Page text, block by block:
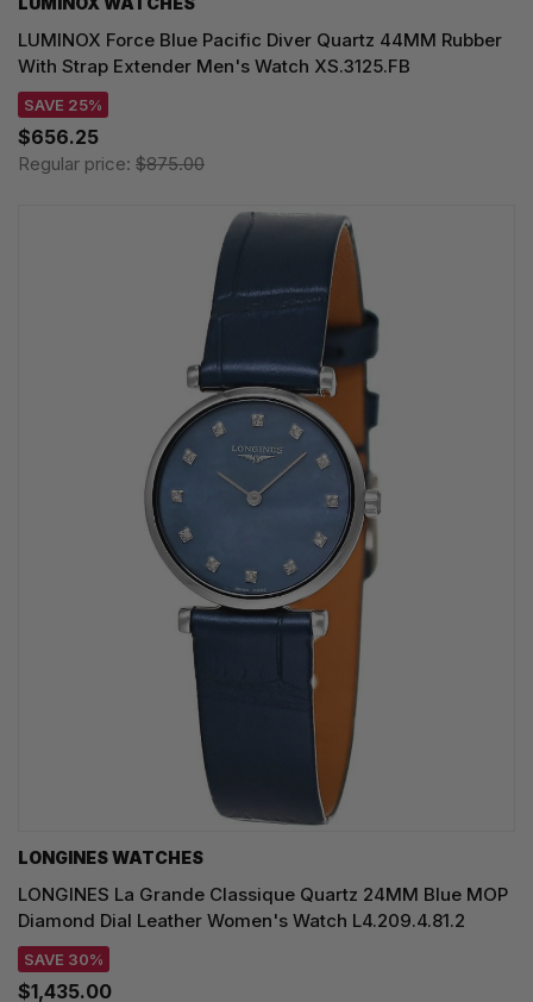
LUMINOX Force Blue Pacific Diver Quartz 44MM Rubber
With Strap Extender Men's Watch XS.3125.FB
SAVE 25%
$656.25
Regular price: $875.00
LONGINES WATCHES
LONGINES La Grande Classique Quartz 24MM Blue MOP
Diamond Dial Leather Women's Watch L4.209.4.81.2
SAVE 30%
$1,435.00